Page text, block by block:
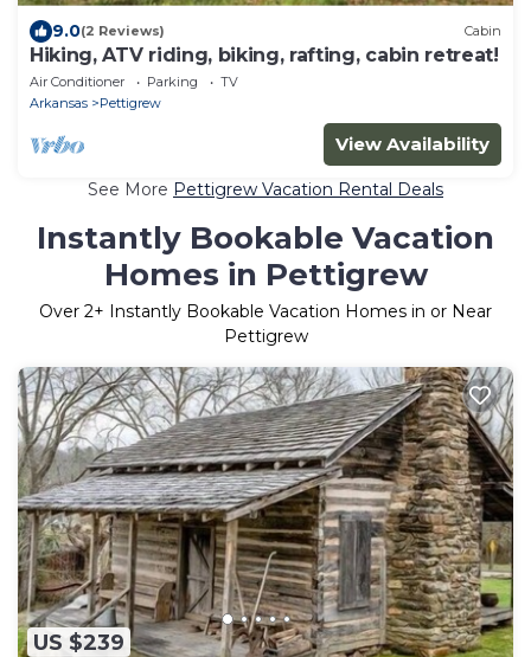
9.0(2 Reviews) Cabin
Hiking, ATV riding, biking, rafting, cabin retreat!
Air Conditioner Parking
TV
Arkansas
Pettigrew
View Availability
See More Pettigrew Vacation Rental Deals
Instantly Bookable Vacation
Homes in Pettigrew
Over 2+ Instantly Bookable Vacation Homes in or Near
Pettigrew
US $239